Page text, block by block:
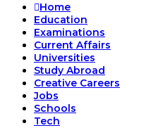
Home
Education
Examinations
Current Affairs
Universities
Study Abroad
Creative Careers
Jobs
Schools
Tech